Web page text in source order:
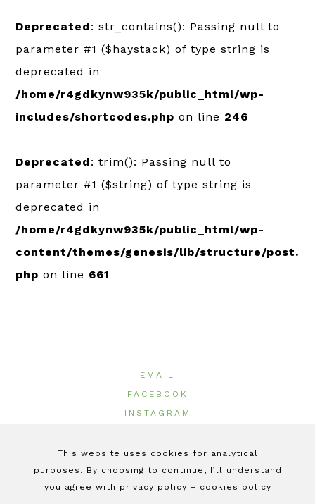
Deprecated: str_contains(): Passing null to
parameter #1 ($haystack) of type string is
deprecated in
/home/r4gdkynw935k/public_html/wp-
includes/shortcodes.php on line 246
Deprecated: trim(): Passing null to
parameter #1 ($string) of type string is
deprecated in
/home/r4gdkynw935k/public_html/wp-
content/themes/genesis/lib/structure/post.
php on line 661
EMAIL
FACEBOOK
INSTAGRAM
© 2026 · GeeOlives| Terms of Use |
Privacy Policy| Cookie Policy
This website uses cookies for analytical
purposes. By choosing to continue, I’ll understand
you agree with privacy policy + cookies policy